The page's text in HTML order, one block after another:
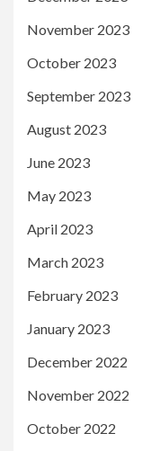
November 2023
October 2023
September 2023
August 2023
June 2023
May 2023
April 2023
March 2023
February 2023
January 2023
December 2022
November 2022
October 2022